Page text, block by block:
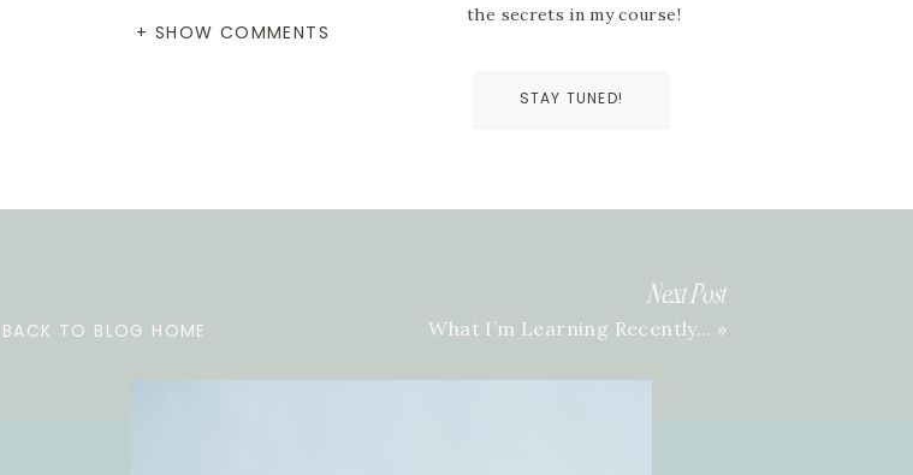
STAY TUNED!
the secrets in my course!
+ SHOW COMMENTS
What I’m Learning Recently… »
Next Post
BACK TO BLOG HOME